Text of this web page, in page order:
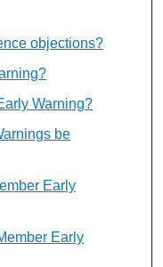
objections?
Warning?
be
Early
Early